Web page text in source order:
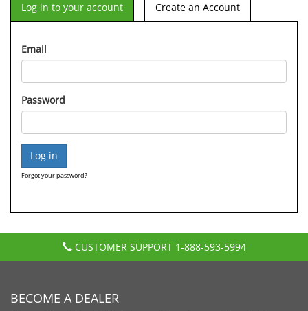
Log in to your account Create an Account
Email
Password
Forgot your password?
CUSTOMER SUPPORT 1-888-593-5994
BECOME A DEALER